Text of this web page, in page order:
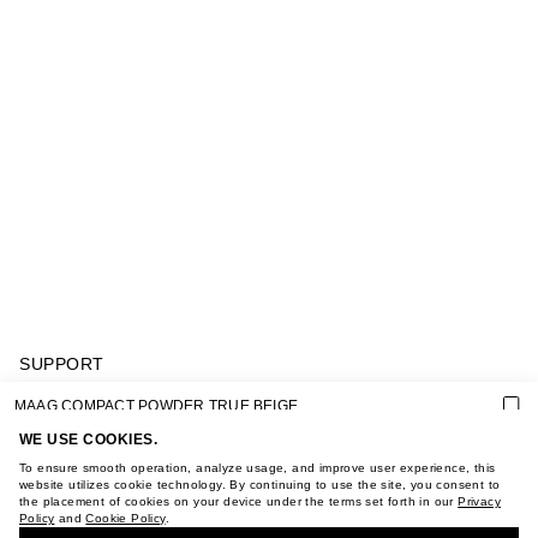
WE USE COOKIES.
To ensure smooth operation, analyze usage, and improve user experience, this
website utilizes cookie technology. By continuing to use the site, you consent to
the placement of cookies on your device under the terms set forth in ourPrivacy
Policy andCookie Policy.
SUPPORT
PRIVACY POLICY
COOKIE POLICY
TERMS OF PURCHASE
ABOUT
STORES
CAREER
MAAG COMPACT POWDER TRUE BEIGE
BUY + COLLECT IN OUR STORES